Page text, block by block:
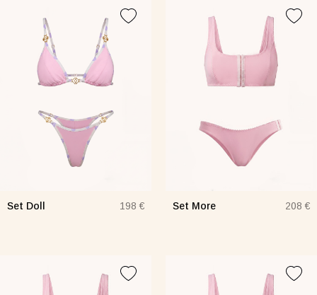
Set Doll 198 € Set More 208 €